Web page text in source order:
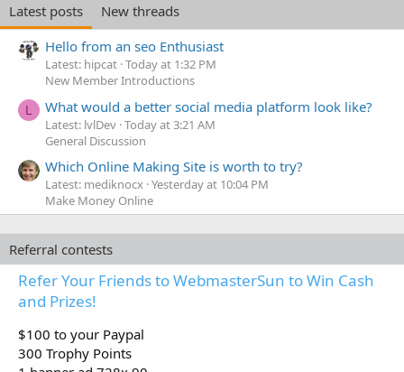
Latest posts
New threads
Hello from an seo Enthusiast
Latest: hipcat Today at 1:32 PM
New Member Introductions
L What would a better social media platform look like?
Latest: lvlDev Today at 3:21 AM
General Discussion
Which Online Making Site is worth to try?
Latest: mediknocx Yesterday at 10:04 PM
Make Money Online
Referral contests
Refer Your Friends to WebmasterSun to Win Cash
and Prizes!
$100 to your Paypal
300 Trophy Points